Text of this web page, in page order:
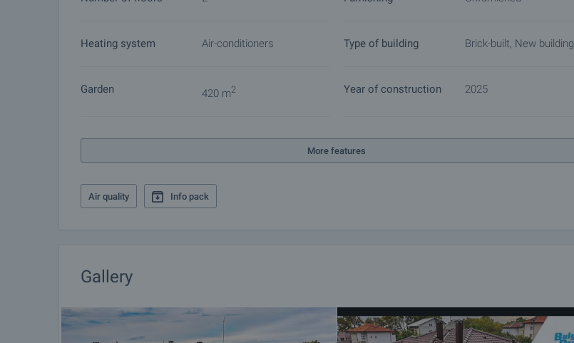
other buyers will cease and the preparation of the documents for a preliminary or final contract will begin.
Heating system Air-conditioners Type of building Brick-built, New building
Garden 420 m2 Year of construction 2025
More features
Air quality Info pack
Gallery